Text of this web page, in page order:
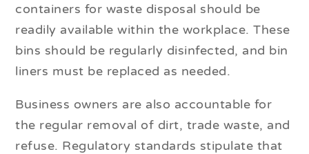
containers for waste disposal should be
readily available within the workplace. These
bins should be regularly disinfected, and bin
liners must be replaced as needed.
Business owners are also accountable for
the regular removal of dirt, trade waste, and
refuse. Regulatory standards stipulate that